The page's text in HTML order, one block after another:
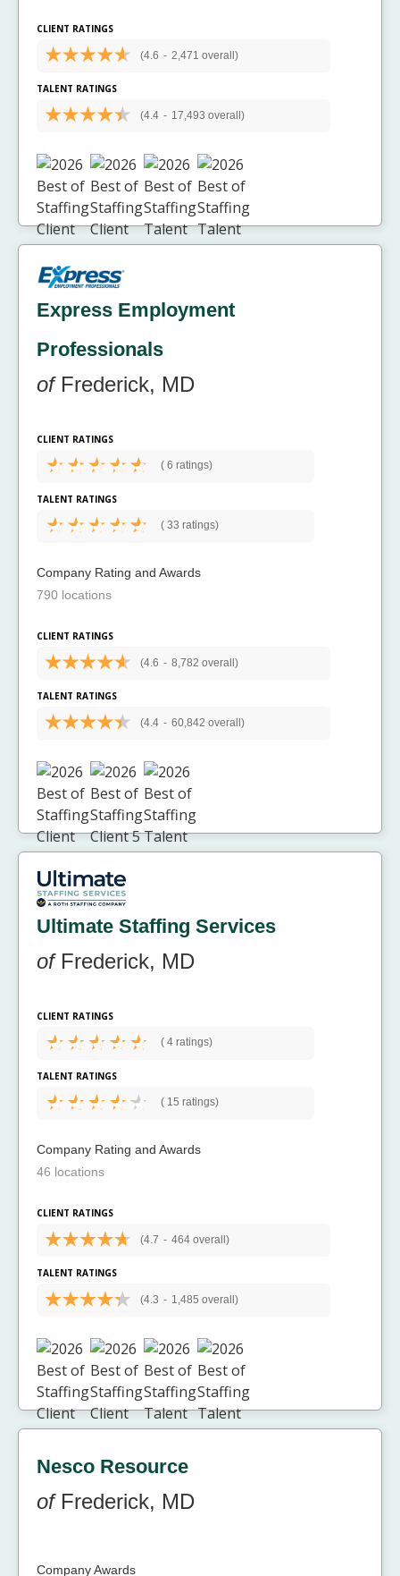
CLIENT RATINGS
(4.6 - 2,471 overall)
TALENT RATINGS
(4.4 - 17,493 overall)
Express Employment
Professionals
ofFrederick, MD
CLIENT RATINGS
( 6 ratings)
TALENT RATINGS
( 33 ratings)
Company Rating and Awards
790 locations
CLIENT RATINGS
(4.6 - 8,782 overall)
TALENT RATINGS
(4.4 - 60,842 overall)
Ultimate Staffing Services
ofFrederick, MD
CLIENT RATINGS
( 4 ratings)
TALENT RATINGS
( 15 ratings)
Company Rating and Awards
46 locations
CLIENT RATINGS
(4.7 - 464 overall)
TALENT RATINGS
(4.3 - 1,485 overall)
Nesco Resource
ofFrederick, MD
Company Awards